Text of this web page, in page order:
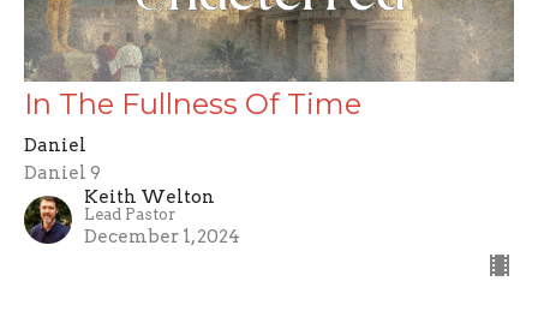
In The Fullness Of Time
Daniel
Daniel 9
Keith Welton
Lead Pastor
December 1, 2024